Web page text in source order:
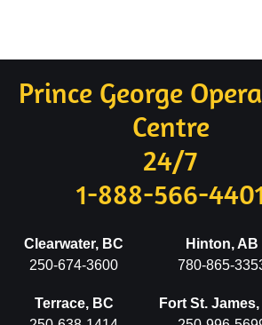
Prince George
Centre
24/7
1-888-566-
Clearwater, BC
250-674-3600
Terrace, BC
Hinton, AB
780-865-
Fort St.